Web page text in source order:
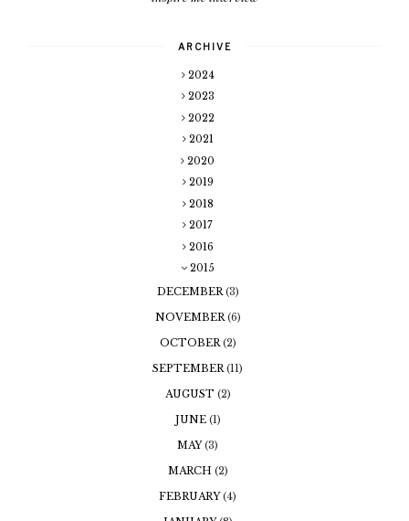
ARCHIVE
2024
2023
2022
2021
2020
2019
2018
2017
2016
2015
DECEMBER(3)
NOVEMBER(6)
OCTOBER(2)
SEPTEMBER(11)
AUGUST (2)
JUNE (1)
MAY(3)
MARCH (2)
FEBRUARY(4)